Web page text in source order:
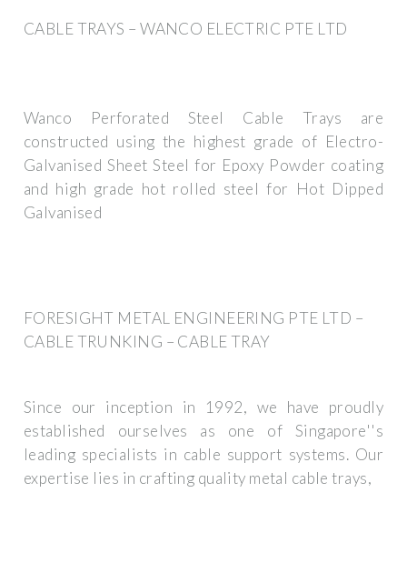
CABLE TRAYS – WANCO ELECTRIC PTE LTD
Wanco Perforated Steel Cable Trays are
constructed using the highest grade of Electro-
Galvanised Sheet Steel for Epoxy Powder coating
and high grade hot rolled steel for Hot Dipped
Galvanised
FORESIGHT METAL ENGINEERING PTE LTD –
CABLE TRUNKING – CABLE TRAY
Since our inception in 1992, we have proudly
established ourselves as one of Singapore''s
leading specialists in cable support systems. Our
expertise lies in crafting quality metal cable trays,